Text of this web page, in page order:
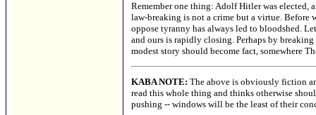
Remember one thing: Adolf Hitler was elected,
law-breaking is not a crime but a virtue. Before
oppose tyranny has always led to bloodshed.
and ours is rapidly closing. Perhaps by
modest story should become fact, somewhere
KABA NOTE: The above is obviously fiction
read this whole thing and thinks otherwise
pushing -- windows will be the least of their